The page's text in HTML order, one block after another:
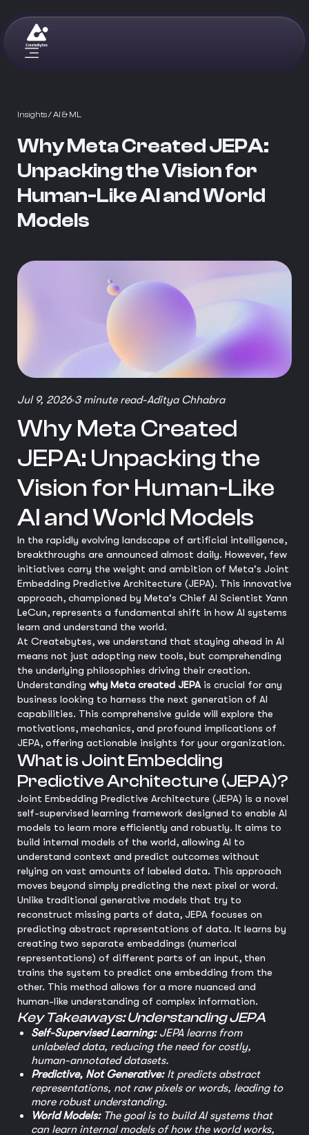
Insights/ AI & ML
Why Meta Created JEPA:
Unpacking the Vision for
Human-Like AI and World
Models
Jul 9, 2026 3 minute read-Aditya Chhabra
Why Meta Created
JEPA: Unpacking the
Vision for Human-Like
AI and World Models
In the rapidly evolving landscape of artificial intelligence,
breakthroughs are announced almost daily. However, few
initiatives carry the weight and ambition of Meta's Joint
Embedding Predictive Architecture (JEPA). This innovative
approach, championed by Meta's Chief AI Scientist Yann
LeCun, represents a fundamental shift in how AI systems
learn and understand the world.
At Createbytes, we understand that staying ahead in AI
means not just adopting new tools, but comprehending
the underlying philosophies driving their creation.
Understanding why Meta created JEPAis crucial for any
business looking to harness the next generation of AI
capabilities. This comprehensive guide will explore the
motivations, mechanics, and profound implications of
JEPA, offering actionable insights for your organization.
What is Joint Embedding
Predictive Architecture (JEPA)?
Joint Embedding Predictive Architecture (JEPA) is a novel
self-supervised learning framework designed to enable AI
models to learn more efficiently and robustly. It aims to
build internal models of the world, allowing AI to
understand context and predict outcomes without
relying on vast amounts of labeled data. This approach
moves beyond simply predicting the next pixel or word.
Unlike traditional generative models that try to
reconstruct missing parts of data, JEPA focuses on
predicting abstract representations of data. It learns by
creating two separate embeddings (numerical
representations) of different parts of an input, then
trains the system to predict one embedding from the
other. This method allows for a more nuanced and
human-like understanding of complex information.
Key Takeaways: Understanding JEPA
Self-Supervised Learning:JEPA learns from
unlabeled data, reducing the need for costly,
human-annotated datasets.
Predictive, Not Generative:It predicts abstract
representations, not raw pixels or words, leading to
more robust understanding.
World Models:The goal is to build AI systems that
can learn internal models of how the world works,